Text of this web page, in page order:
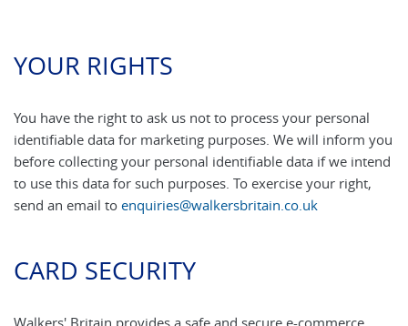
YOUR RIGHTS
You have the right to ask us not to process your personal
identifiable data for marketing purposes. We will inform you
before collecting your personal identifiable data if we intend
to use this data for such purposes. To exercise your right,
send an email to enquiries@walkersbritain.co.uk
CARD SECURITY
Walkers' Britain provides a safe and secure e-commerce